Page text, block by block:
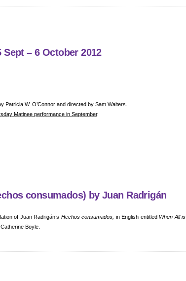
– 6 October 2012
Patricia W. O’Connor and directed by Sam Walters.
Matinee performance in September.
consumados) by Juan Radrigán
of Juan Radrigán’s Hechos consumados, in English entitled When All is
Boyle.